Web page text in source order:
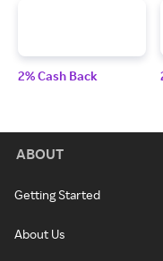
2% Cash Back
ABOUT
Getting Started
About Us